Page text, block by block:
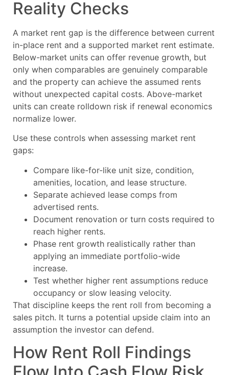
Reality Checks
A market rent gap is the difference between current
in-place rent and a supported market rent estimate.
Below-market units can offer revenue growth, but
only when comparables are genuinely comparable
and the property can achieve the assumed rents
without unexpected capital costs. Above-market
units can create rolldown risk if renewal economics
normalize lower.
Use these controls when assessing market rent
gaps:
Compare like-for-like unit size, condition,
amenities, location, and lease structure.
Separate achieved lease comps from
advertised rents.
Document renovation or turn costs required to
reach higher rents.
Phase rent growth realistically rather than
applying an immediate portfolio-wide
increase.
Test whether higher rent assumptions reduce
occupancy or slow leasing velocity.
That discipline keeps the rent roll from becoming a
sales pitch. It turns a potential upside claim into an
assumption the investor can defend.
How Rent Roll Findings